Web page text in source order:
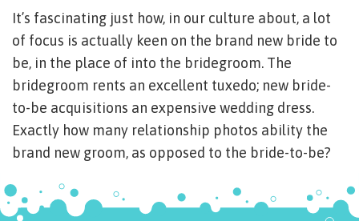
It’s fascinating just how, in our culture about, a lot
of focus is actually keen on the brand new bride to
be, in the place of into the bridegroom. The
bridegroom rents an excellent tuxedo; new bride-
to-be acquisitions an expensive wedding dress.
Exactly how many relationship photos ability the
brand new groom, as opposed to the bride-to-be?